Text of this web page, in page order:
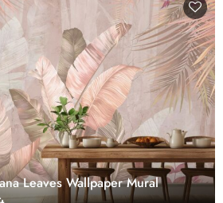
Leaves Wallpaper Mural